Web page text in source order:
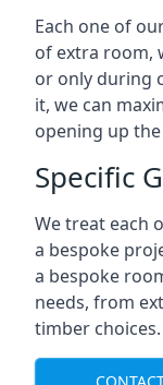
Each one of
of extra room,
or only during
it, we can
opening up
Specific
We treat each
a bespoke
a bespoke
needs, from
timber choices.